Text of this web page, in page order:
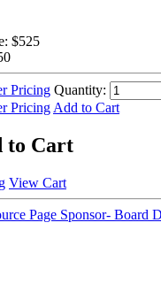
$525
Pricing Quantity:
Pricing Add to Cart
to Cart
View Cart
Page Sponsor- Board